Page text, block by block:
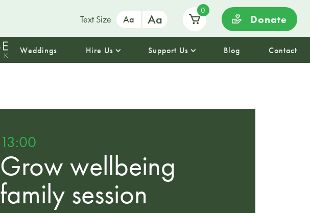
Text Size Aa Aa
0
Donate
Weddings Hire Us Support Us Blog Contact
13:00
Grow wellbeing
family session